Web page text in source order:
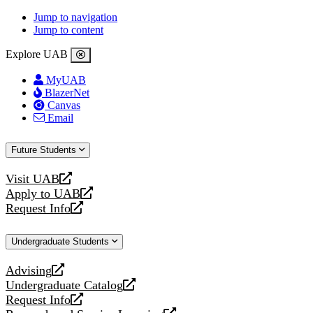
Jump to navigation
Jump to content
Explore UAB
MyUAB
BlazerNet
Canvas
Email
Future Students
Visit UAB
opens
a
new
Apply to UAB
opens
a
website
Request Info
opens
new
Undergraduate Students
Advising
opens
a
new
Undergraduate Catalog
opens
a
Request Info
opens